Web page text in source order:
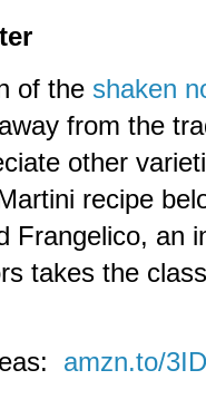
of the shaken
from the
other
recipe
Frangelico, an
takes the
amzn.to/